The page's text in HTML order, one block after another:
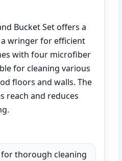
Bucket Set offers a
wringer for efficient
with four microfiber
for cleaning various
floors and walls. The
reach and reduces
thorough cleaning